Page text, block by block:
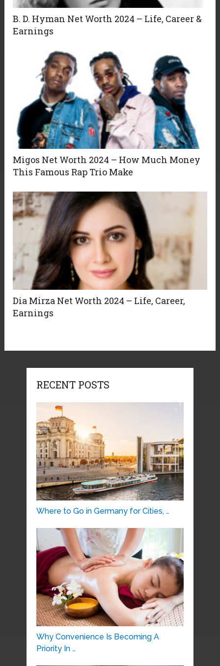
B. D. Hyman Net Worth 2024 – Life, Career &
Earnings
Migos Net Worth 2024 – How Much Money
This Famous Rap Trio Make
Dia Mirza Net Worth 2024 – Life, Career,
Earnings
RECENT POSTS
Where to Go in Germany for Cities, …
Why Convenience Is Becoming A
Priority In …